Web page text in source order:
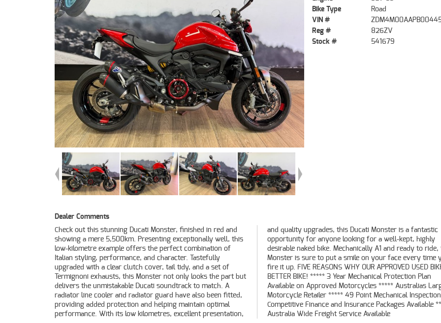
Bike Type
Road
VIN #
Reg #
826ZV
Stock #
541679
Dealer Comments
Check out this stunning Ducati Monster, finished in red and
showing a mere 5,500km. Presenting exceptionally well, this
low-kilometre example offers the perfect combination of
Italian styling, performance, and character. Tastefully
upgraded with a clear clutch cover, tail tidy, and a set of
Termignoni exhausts, this Monster not only looks the part but
delivers the unmistakable Ducati soundtrack to match. A
radiator line cooler and radiator guard have also been fitted,
providing added protection and helping maintain optimal
performance. With its low kilometres, excellent presentation,
and quality upgrades, this Ducati Monster is a fantastic
opportunity for anyone looking for a well-kept, highly
desirable naked bike. Mechanically A1 and ready to ride, this
Monster is sure to put a smile on your face every time you
fire it up. FIVE REASONS WHY OUR APPROVED USED BIKE IS A
BETTER BIKE! ***** 3 Year Mechanical Protection Plan
Available on Approved Motorcycles ***** Australias Largest
Motorcycle Retailer ***** 49 Point Mechanical Inspection *****
Competitive Finance and Insurance Packages Available *****
Australia Wide Freight Service Available